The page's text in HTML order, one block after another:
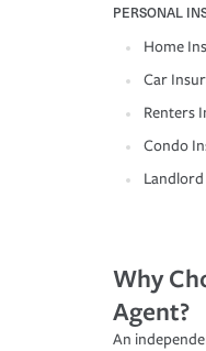
PERSONAL
Home
Car
Renters
Condo
Why
Agent?
An